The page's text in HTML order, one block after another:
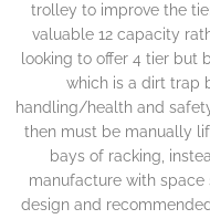
trolley to improve the
valuable 12 capacity
looking to offer 4 tier but
which is a dirt trap
handling/health and
then must be manually
bays of racking,
manufacture with
design and